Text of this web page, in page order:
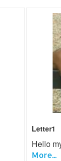
Letter1
Hello
More...